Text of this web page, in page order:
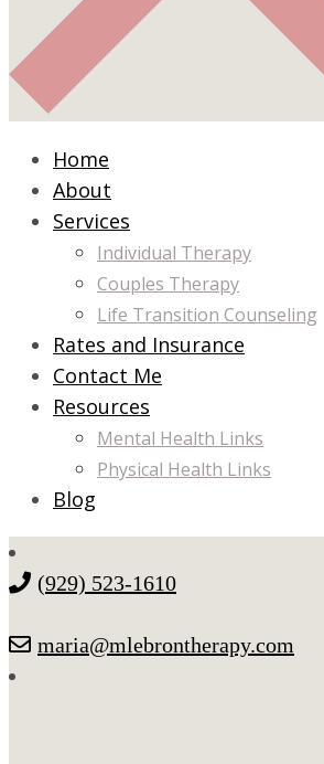
Home
About
Services
Individual Therapy
Couples Therapy
Life Transition Counseling
Rates and Insurance
Contact Me
Resources
Mental Health Links
Physical Health Links
Blog
(929) 523-1610
maria@mlebrontherapy.com